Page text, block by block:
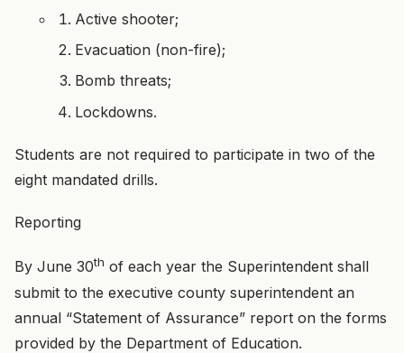
Active shooter;
Evacuation (non-fire);
Bomb threats;
Lockdowns.
Students are not required to participate in two of the
eight mandated drills.
Reporting
By June 30th of each year the Superintendent shall
submit to the executive county superintendent an
annual “Statement of Assurance” report on the forms
provided by the Department of Education.